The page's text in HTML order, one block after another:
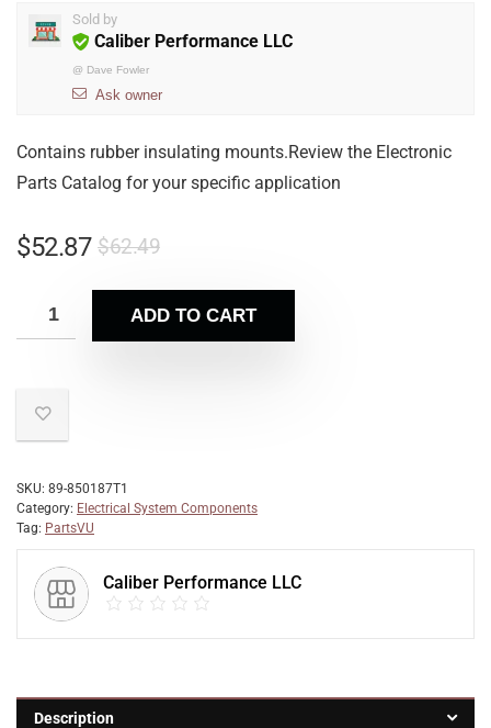
Sold by
Caliber Performance LLC
@ Dave Fowler
Ask owner
Contains rubber insulating mounts.Review the Electronic
Parts Catalog for your specific application
$62.49
$52.87
ADD TO CART
SKU: 89-850187T1
Category: Electrical System Components
Tag: PartsVU
Caliber Performance LLC
Description